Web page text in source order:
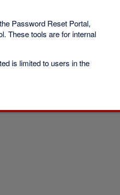
Password Reset Portal,
These tools are for internal
is limited to users in the